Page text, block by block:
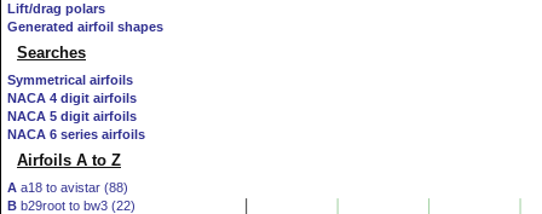
Lift/drag polars
Generated airfoil shapes
Searches
Symmetrical airfoils
NACA 4 digit airfoils
NACA 5 digit airfoils
NACA 6 series airfoils
Airfoils A to Z
A a18 to avistar (88)
B b29root to bw3 (22)